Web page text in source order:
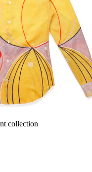
collection